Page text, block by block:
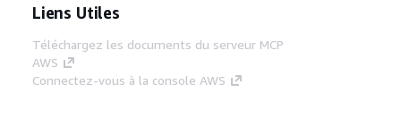
Liens Utiles
Téléchargez les documents du serveur MCP
AWS
Connectez-vous à la console AWS